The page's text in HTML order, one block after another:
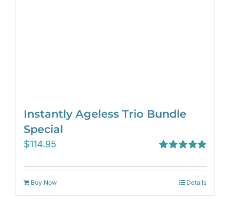
Instantly Ageless Trio Bundle
Special
out of 5
$114.95
Buy Now Details